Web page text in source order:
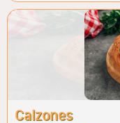
Calzones